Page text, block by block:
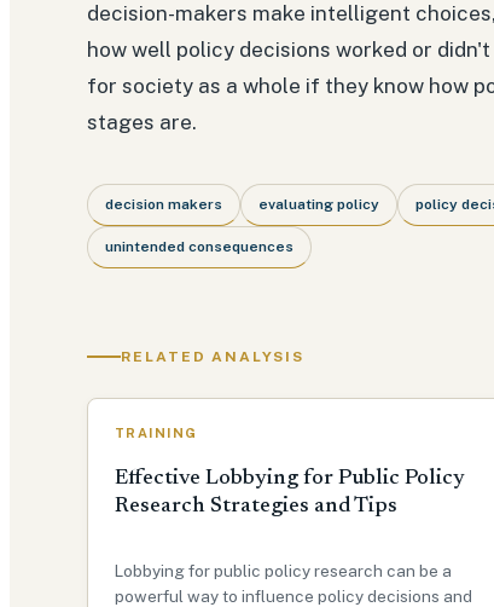
decision-makers make intelligent
how well policy decisions worked or
for society as a whole if they know how
stages are.
decision makers evaluating policy policy
unintended consequences
RELATED ANALYSIS
TRAINING
Effective Lobbying for Public Policy
Research Strategies and Tips
Lobbying for public policy research can be a
powerful way to influence policy decisions and